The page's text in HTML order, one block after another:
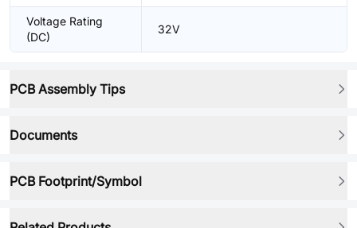
Voltage Rating
(DC)
32V
PCB Assembly Tips
Documents
PCB Footprint/Symbol